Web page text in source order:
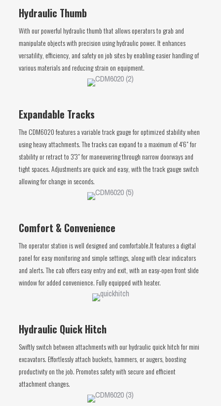
Hydraulic Thumb
With our powerful hydraulic thumb that allows operators to grab and
manipulate objects with precision using hydraulic power. It enhances
versatility, efficiency, and safety on job sites by enabling easier handling of
various materials and reducing strain on equipment.
Expandable Tracks
The CDM6020 features a variable track gauge for optimized stability when
using heavy attachments. The tracks can expand to a maximum of 4'6" for
stability or retract to 3'3" for maneuvering through narrow doorways and
tight spaces. Adjustments are quick and easy, with the track gauge switch
allowing for change in seconds.
Comfort & Convenience
The operator station is well designed and comfortable.It features a digital
panel for easy monitoring and simple settings, along with clear indicators
and alerts. The cab offers easy entry and exit, with an easy-open front slide
window for added convenience. Fully equipped with heater.
Hydraulic Quick Hitch
Swiftly switch between attachments with our hydraulic quick hitch for mini
excavators. Effortlessly attach buckets, hammers, or augers, boosting
productivity on the job. Promotes safety with secure and efficient
attachment changes.